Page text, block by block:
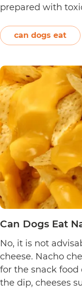
prepared with
On the other
yogurt may be…
can dogs eat
Can Dogs Eat
No, it is not
cheese. Nacho
for the snack food
the dip, cheeses